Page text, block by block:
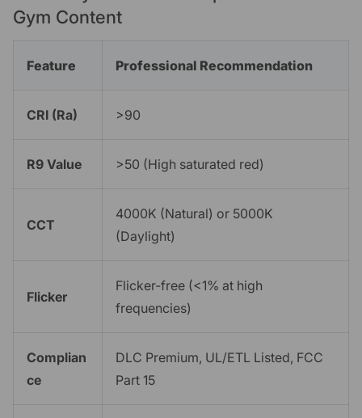
Gym Content
Feature Professional Recommendation
CRI (Ra) >90
R9 Value >50 (High saturated red)
CCT
4000K (Natural) or 5000K
(Daylight)
Flicker
Flicker-free (<1% at high
frequencies)
Complian
ce
DLC Premium, UL/ETL Listed, FCC
Part 15